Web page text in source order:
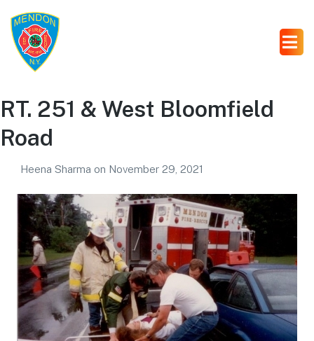
RT. 251 & West Bloomfield
Road
Heena Sharma on November 29, 2021